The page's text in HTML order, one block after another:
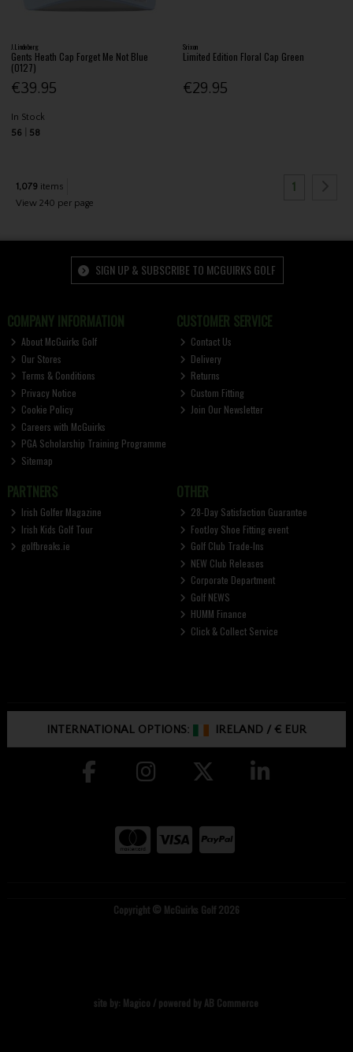
J.Lindeberg
Gents Heath Cap Forget Me Not Blue
(O127)
€39.95
In Stock
56
58
Srixon
Limited Edition Floral Cap Green
€29.95
1,079 items
View 240 per page
1
SIGN UP & SUBSCRIBE TO MCGUIRKS GOLF
COMPANY INFORMATION
About McGuirks Golf
Our Stores
Terms & Conditions
Privacy Notice
Cookie Policy
Careers with McGuirks
PGA Scholarship Training Programme
Sitemap
CUSTOMER SERVICE
Contact Us
Delivery
Returns
Custom Fitting
Join Our Newsletter
PARTNERS
Irish Golfer Magazine
Irish Kids Golf Tour
golfbreaks.ie
OTHER
28-Day Satisfaction Guarantee
FootJoy Shoe Fitting event
Golf Club Trade-Ins
NEW Club Releases
Corporate Department
Golf NEWS
HUMM Finance
Click & Collect Service
INTERNATIONAL OPTIONS: IRELAND /€ EUR
Copyright © McGuirks Golf 2026
site by: Magico / powered by AB Commerce